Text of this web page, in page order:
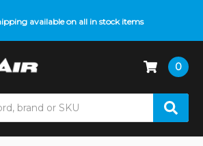
available on all in stock items
0